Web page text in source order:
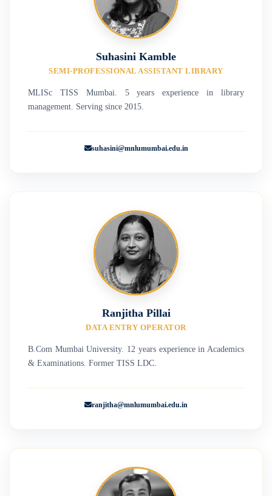
Suhasini Kamble
SEMI-PROFESSIONAL ASSISTANT LIBRARY
MLISc TISS Mumbai. 5 years experience in library
management. Serving since 2015.
suhasini@mnlumumbai.edu.in
Ranjitha Pillai
DATA ENTRY OPERATOR
B.Com Mumbai University. 12 years experience in Academics
& Examinations. Former TISS LDC.
ranjitha@mnlumumbai.edu.in